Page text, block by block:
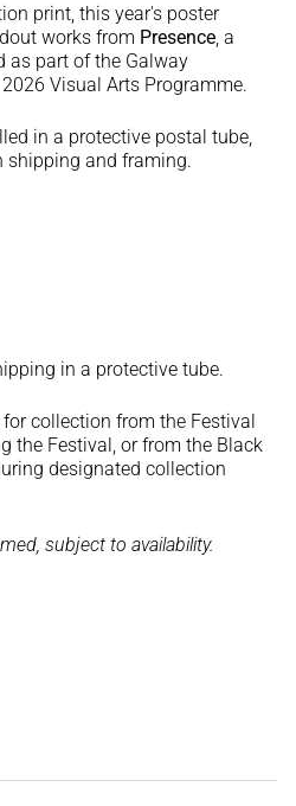
print, this year's poster
works from Presence, a
as part of the Galway
Visual Arts Programme.
in a protective postal tube,
shipping and framing.
in a protective tube.
collection from the Festival
the Festival, or from the Black
designated collection
subject to availability.